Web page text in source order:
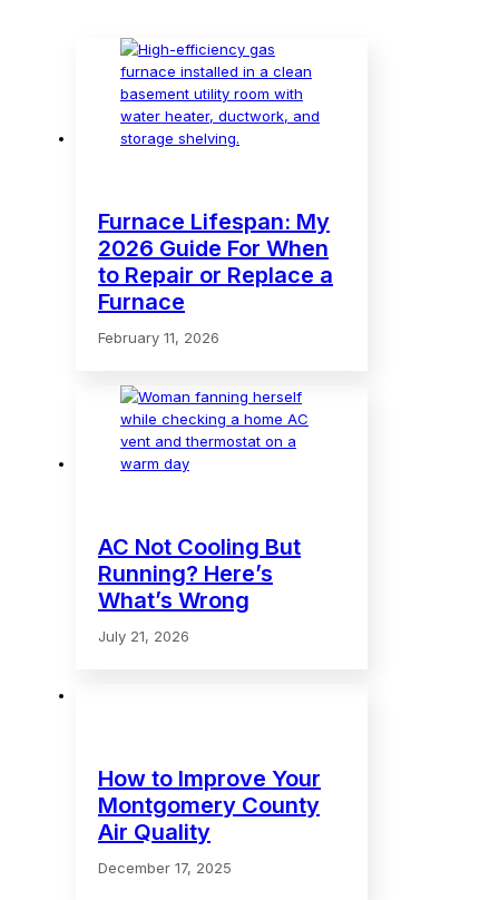
Furnace Lifespan: My
2026 Guide For When
to Repair or Replace a
Furnace
February 11, 2026
AC Not Cooling But
Running? Here’s
What’s Wrong
July 21, 2026
How to Improve Your
Montgomery County
Air Quality
December 17, 2025